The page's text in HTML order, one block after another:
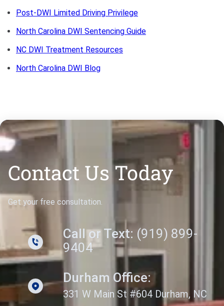
Post-DWI Limited Driving Privilege
North Carolina DWI Sentencing Guide
NC DWI Treatment Resources
North Carolina DWI Blog
Contact Us Today
Get your free consultation.
Call or Text: (919) 899-
9404
Durham Office:
331 W Main St #604 Durham, NC